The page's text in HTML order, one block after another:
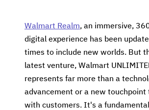
Walmart Realm, an immersive,
digital experience has been
times to include new worlds. But
latest venture, Walmart
represents far more than a
advancement or a new touchpoint
with customers. It's a